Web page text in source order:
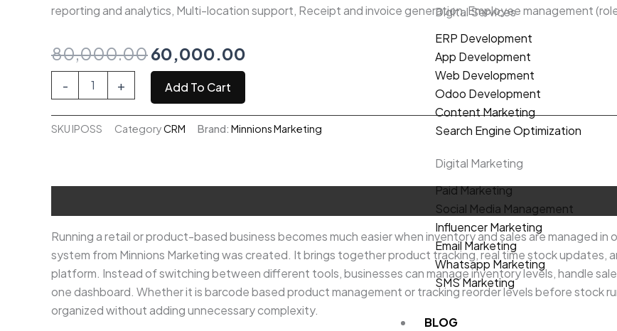
Digital Services
ERP Development
App Development
Web Development
Odoo Development
Content Marketing
Search Engine Optimization
Digital Marketing
Paid Marketing
Social Media Management
Influencer Marketing
Email Marketing
Whatsapp Marketing
SMS Marketing
BLOG
reporting and analytics, Multi-location support, Receipt and invoice generation, Employee management
80,000.00Original
price
was:
₹80,000.00.
60,000.00
₹60,000.00.
-
and
System
quantity
+ Add To Cart
SKU IPOSS CategoryCRM Brand: Minnions Marketing
Running a retail or product-based business becomes much easier when inventory and sales are managed
system from Minnions Marketing was created. It brings together product tracking, real time stock updates,
platform. Instead of switching between different tools, businesses can manage inventory levels, handle
one dashboard. Whether it is barcode based product management or tracking reorder levels before stock
organized without adding unnecessary complexity.